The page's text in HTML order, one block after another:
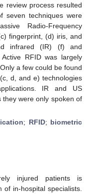
review process resulted
seven techniques were
Radio-Frequency
fingerprint, (d) iris, and
infrared (IR) (f) and
RFID was largely
a few could be found
d, and e) technologies
IR and US
were only spoken of
; RFID; biometric
injured patients is
in-hospital specialists.